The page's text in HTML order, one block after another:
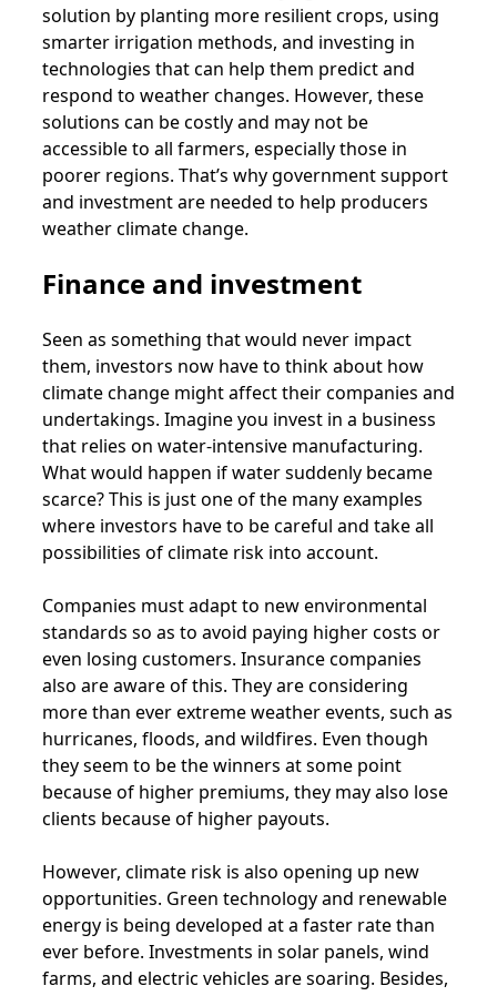
solution by planting more resilient crops, using
smarter irrigation methods, and investing in
technologies that can help them predict and
respond to weather changes. However, these
solutions can be costly and may not be
accessible to all farmers, especially those in
poorer regions. That’s why government support
and investment are needed to help producers
weather climate change.
Finance and investment
Seen as something that would never impact
them, investors now have to think about how
climate change might affect their companies and
undertakings. Imagine you invest in a business
that relies on water-intensive manufacturing.
What would happen if water suddenly became
scarce? This is just one of the many examples
where investors have to be careful and take all
possibilities of climate risk into account.
Companies must adapt to new environmental
standards so as to avoid paying higher costs or
even losing customers. Insurance companies
also are aware of this. They are considering
more than ever extreme weather events, such as
hurricanes, floods, and wildfires. Even though
they seem to be the winners at some point
because of higher premiums, they may also lose
clients because of higher payouts.
However, climate risk is also opening up new
opportunities. Green technology and renewable
energy is being developed at a faster rate than
ever before. Investments in solar panels, wind
farms, and electric vehicles are soaring. Besides,